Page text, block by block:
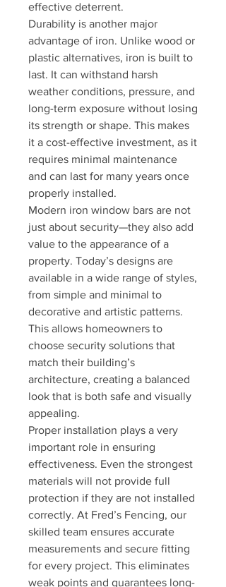
effective deterrent.
Durability is another major
advantage of iron. Unlike wood or
plastic alternatives, iron is built to
last. It can withstand harsh
weather conditions, pressure, and
long-term exposure without losing
its strength or shape. This makes
it a cost-effective investment, as it
requires minimal maintenance
and can last for many years once
properly installed.
Modern iron window bars are not
just about security—they also add
value to the appearance of a
property. Today’s designs are
available in a wide range of styles,
from simple and minimal to
decorative and artistic patterns.
This allows homeowners to
choose security solutions that
match their building’s
architecture, creating a balanced
look that is both safe and visually
appealing.
Proper installation plays a very
important role in ensuring
effectiveness. Even the strongest
materials will not provide full
protection if they are not installed
correctly. At Fred’s Fencing, our
skilled team ensures accurate
measurements and secure fitting
for every project. This eliminates
weak points and guarantees long-